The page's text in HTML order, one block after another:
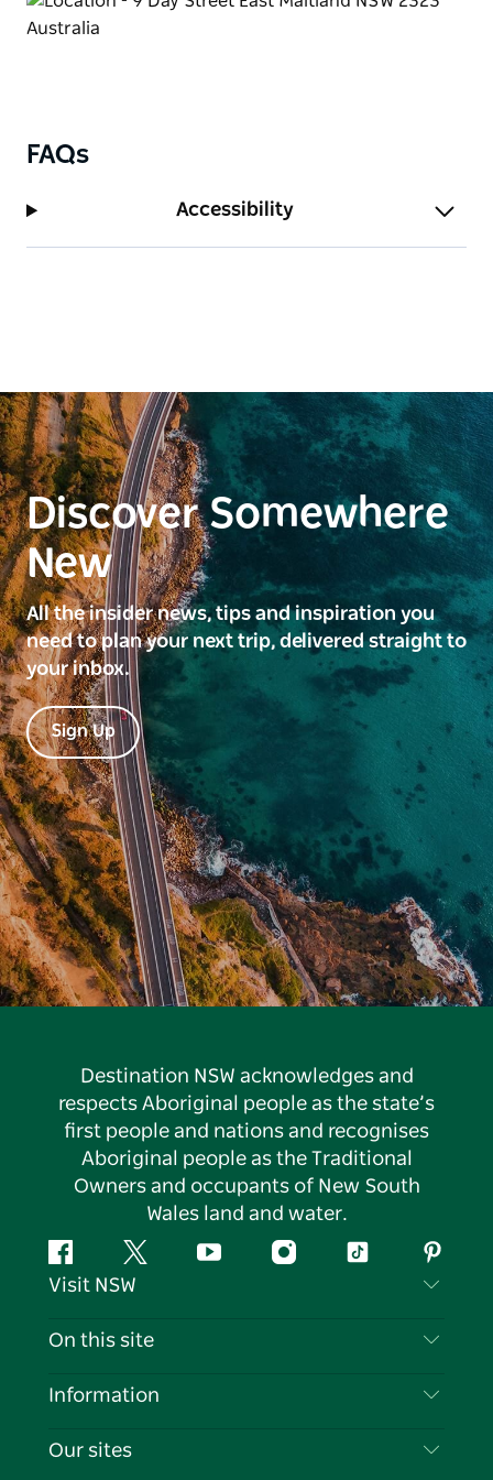
FAQs
Accessibility
Discover Somewhere
New
All the insider news, tips and inspiration you
need to plan your next trip, delivered straight to
your inbox.
Sign Up
Destination NSW acknowledges and
respects Aboriginal people as the state’s
first people and nations and recognises
Aboriginal people as the Traditional
Owners and occupants of New South
Wales land and water.
FacebookTwitter YouTubeInstagramTiktok
Visit NSW
Contact Us
Cookie Notice
On this site
Destinations
Information
Travel Information
Our sites